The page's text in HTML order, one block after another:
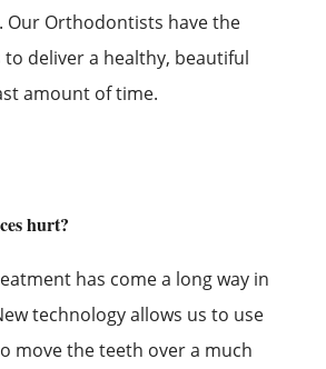
Our Orthodontists have the
deliver a healthy, beautiful
amount of time.
hurt?
has come a long way in
technology allows us to use
move the teeth over a much